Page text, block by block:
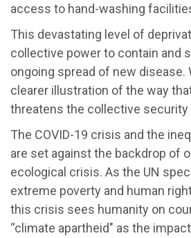
access to hand-washing
This devastating level of
collective power to contain and
ongoing spread of new disease.
clearer illustration of the way
threatens the collective security
The COVID-19 crisis and the
are set against the backdrop of
ecological crisis. As the UN
extreme poverty and human
this crisis sees humanity on
“climate apartheid" as the